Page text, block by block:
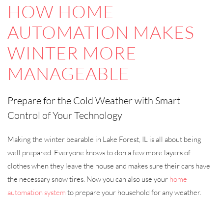
HOW HOME
AUTOMATION MAKES
WINTER MORE
MANAGEABLE
Prepare for the Cold Weather with Smart
Control of Your Technology
Making the winter bearable in Lake Forest, IL is all about being
well prepared. Everyone knows to don a few more layers of
clothes when they leave the house and makes sure their cars have
the necessary snow tires. Now you can also use your home
automation system to prepare your household for any weather.